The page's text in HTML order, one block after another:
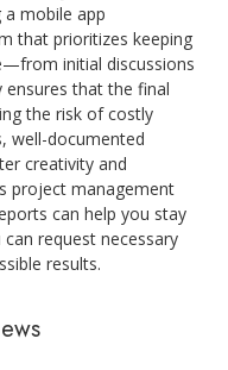
mobile app
that prioritizes keeping
initial discussions
that the final
the risk of costly
well-documented
creativity and
project management
can help you stay
request necessary
results.